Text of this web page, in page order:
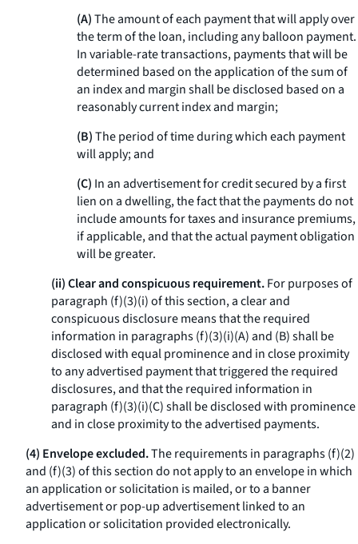
(A)The amount of each payment that will apply over
the term of the loan, including any balloon payment.
In variable-rate transactions, payments that will be
determined based on the application of the sum of
an index and margin shall be disclosed based on a
reasonably current index and margin;
(B)The period of time during which each payment
will apply; and
(C) In an advertisement for credit secured by a first
lien on a dwelling, the fact that the payments do not
include amounts for taxes and insurance premiums,
if applicable, and that the actual payment obligation
will be greater.
(ii) Clear and conspicuous requirement.For purposes of
paragraph (f)(3)(i) of this section, a clear and
conspicuous disclosure means that the required
information in paragraphs (f)(3)(i)(A) and (B) shall be
disclosed with equal prominence and in close proximity
to any advertised payment that triggered the required
disclosures, and that the required information in
paragraph (f)(3)(i)(C) shall be disclosed with prominence
and in close proximity to the advertised payments.
(4) Envelope excluded.The requirements in paragraphs (f)(2)
and (f)(3) of this section do not apply to an envelope in which
an application or solicitation is mailed, or to a banner
advertisement or pop-up advertisement linked to an
application or solicitation provided electronically.